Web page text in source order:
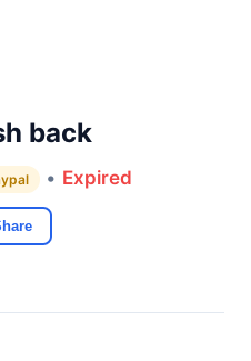
back
• Expired